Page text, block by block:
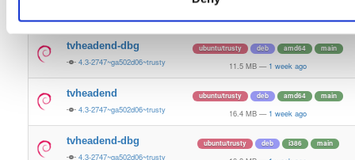
16.0 MB — 5 days, 11 hours ago
tvheadend-dbg
4.3-2747~ga502d06~trusty
ubuntu/trusty deb amd64 main
11.5 MB — 1 week ago
tvheadend
4.3-2747~ga502d06~trusty
ubuntu/trusty deb amd64 main
16.4 MB — 1 week ago
tvheadend-dbg
4.3-2747~ga502d06~trusty
ubuntu/trusty deb i386 main